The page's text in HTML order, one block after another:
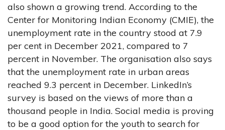
also shown a growing trend. According to the
Center for Monitoring Indian Economy (CMIE), the
unemployment rate in the country stood at 7.9
per cent in December 2021, compared to 7
percent in November. The organisation also says
that the unemployment rate in urban areas
reached 9.3 percent in December. LinkedIn’s
survey is based on the views of more than a
thousand people in India. Social media is proving
to be a good option for the youth to search for